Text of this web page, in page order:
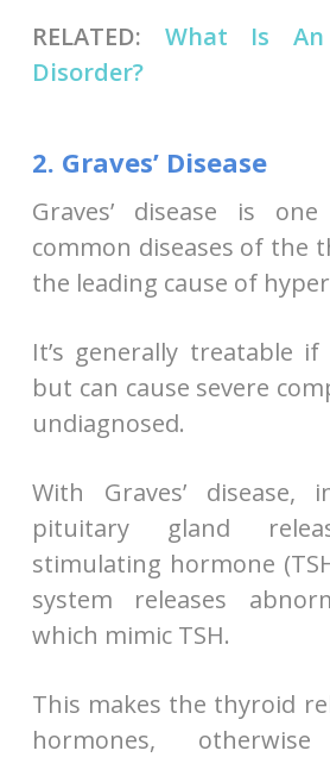
RELATED:
What Is An
Disorder?
2. Graves’ Disease
Graves’ disease is
common diseases of the
the leading cause of
It’s generally treatable if
but can cause severe
undiagnosed.
With Graves’ disease,
pituitary gland
stimulating hormone
system releases
which mimic TSH.
This makes the thyroid
hormones,